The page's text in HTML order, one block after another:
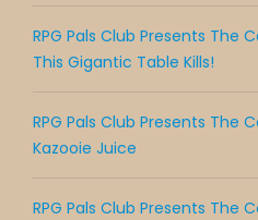
RPG Pals Club Presents The
This Gigantic Table Kills!
RPG Pals Club Presents The
Kazooie Juice
RPG Pals Club Presents The